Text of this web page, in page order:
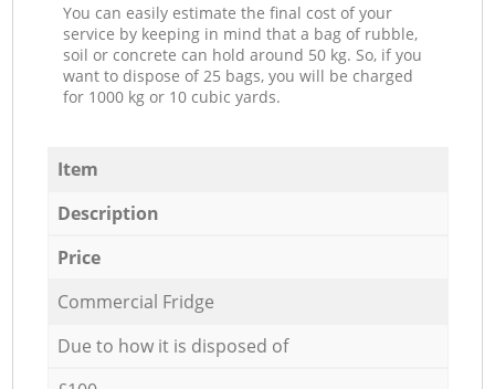
You can easily estimate the final cost of your
service by keeping in mind that a bag of rubble,
soil or concrete can hold around 50 kg. So, if you
want to dispose of 25 bags, you will be charged
for 1000 kg or 10 cubic yards.
Item
Description
Price
Commercial Fridge
Due to how it is disposed of